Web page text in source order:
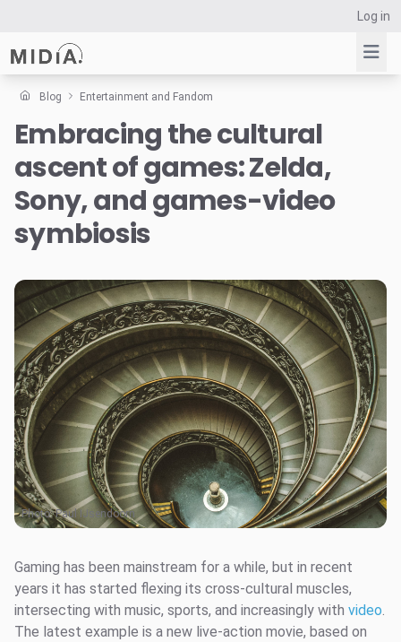
Log in
Suggested links
Reports
Survey Explorer
Data Explorer
Consulting
Blog Entertainment and Fandom
Embracing the cultural
ascent of games: Zelda,
Sony, and games-video
symbiosis
Photo:Paul IJsendoorn
Gaming has been mainstream for a while, but in recent
years it has started flexing its cross-cultural muscles,
intersecting with music, sports, and increasingly with video.
The latest example is a new live-action movie, based on